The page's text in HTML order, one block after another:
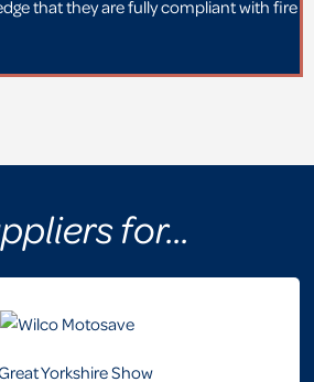
that they are fully compliant with fire
for...